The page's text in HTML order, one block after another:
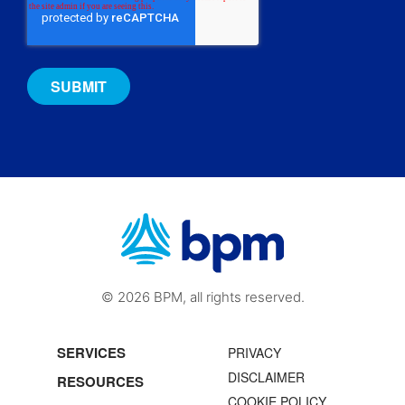
© 2026 BPM, all rights reserved.
SERVICES
RESOURCES
PRIVACY
DISCLAIMER